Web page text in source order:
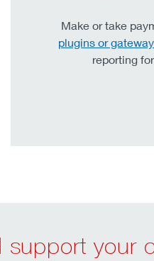
Make or take
plugins or
reporting
your